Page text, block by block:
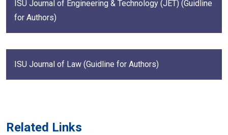
ISU Journal of Engineering & Technology (JET) (Guidline
for Authors)
ISU Journal of Law (Guidline for Authors)
Related Links